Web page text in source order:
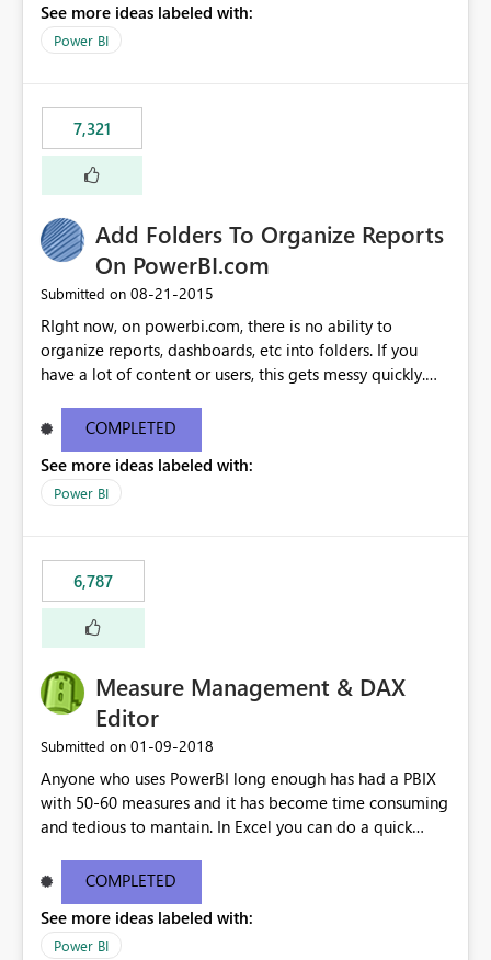
See more ideas labeled with:
Power BI
7,321
Add Folders To Organize Reports
On PowerBI.com
Submitted on ‎08-21-2015
RIght now, on powerbi.com, there is no ability to
organize reports, dashboards, etc into folders. If you
have a lot of content or users, this gets messy quickly.
secure those folders separately)
COMPLETED
See more ideas labeled with:
Power BI
6,787
Measure Management & DAX
Editor
Submitted on ‎01-09-2018
Anyone who uses PowerBI long enough has had a PBIX
with 50-60 measures and it has become time consuming
and tedious to mantain. In Excel you can do a quick
need to select each one individually. An "excel-like"
interface for editing measures would save a lot of time!
This would take PowerBI to the next level regarding
productivity. I've prepared a mockup for this as well as a
COMPLETED
See more ideas labeled with:
Power BI